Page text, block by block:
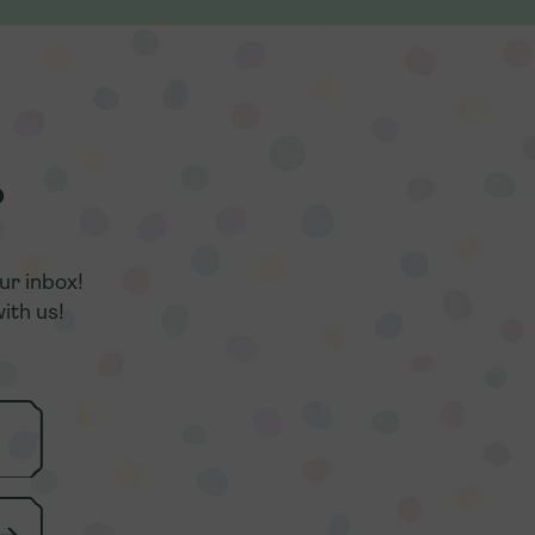
inbox!
us!
inbox!
us!